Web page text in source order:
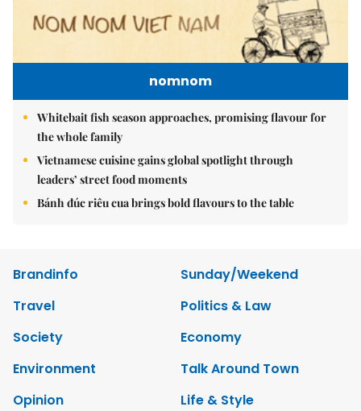
nomnom
Whitebait fish season approaches, promising flavour for
the whole family
Vietnamese cuisine gains global spotlight through
leaders’ street food moments
Bánh đúc riêu cua brings bold flavours to the table
Brandinfo
Sunday/Weekend
Travel
Politics & Law
Society
Economy
Environment
Talk Around Town
Opinion
Life & Style